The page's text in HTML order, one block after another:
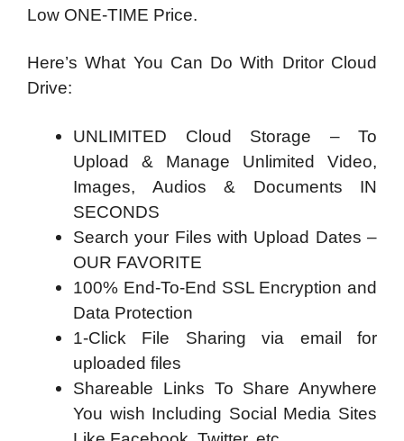
Low ONE-TIME Price.
Here’s What You Can Do With Dritor Cloud
Drive:
UNLIMITED Cloud Storage – To
Upload & Manage Unlimited Video,
Images, Audios & Documents IN
SECONDS
Search your Files with Upload Dates –
OUR FAVORITE
100% End-To-End SSL Encryption and
Data Protection
1-Click File Sharing via email for
uploaded files
Shareable Links To Share Anywhere
You wish Including Social Media Sites